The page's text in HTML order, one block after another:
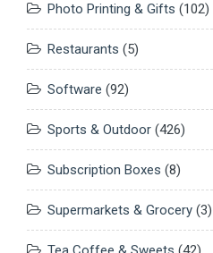
Photo Printing & Gifts (102)
Restaurants (5)
Software (92)
Sports & Outdoor (426)
Subscription Boxes (8)
Supermarkets & Grocery (3)